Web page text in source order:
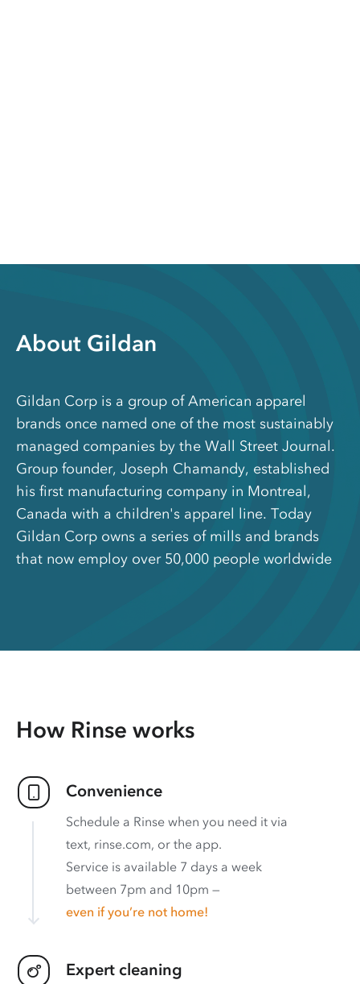
About Gildan
Gildan Corp is a group of American apparel
brands once named one of the most sustainably
managed companies by the Wall Street Journal.
Group founder, Joseph Chamandy, established
his first manufacturing company in Montreal,
Canada with a children's apparel line. Today
Gildan Corp owns a series of mills and brands
that now employ over 50,000 people worldwide
How Rinse works
Convenience
Schedule a Rinse when you need it via
text, rinse.com, or the app.
Service is available 7 days a week
between 7pm and 10pm —
even if you’re not home!
Expert cleaning